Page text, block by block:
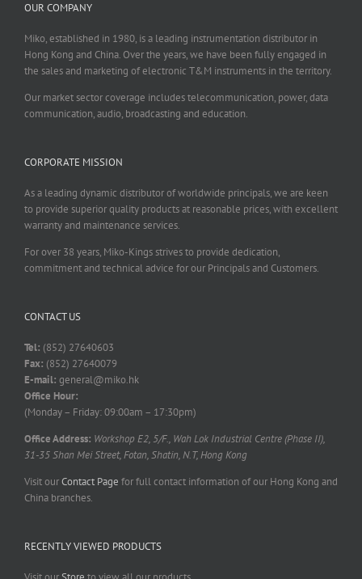
OUR COMPANY
Miko, established in 1980, is a leading instrumentation distributor in
Hong Kong and China. Over the years, we have been fully engaged in
the sales and marketing of electronic T&M instruments in the territory.
Our market sector coverage includes telecommunication, power, data
communication, audio, broadcasting and education.
CORPORATE MISSION
As a leading dynamic distributor of worldwide principals, we are keen
to provide superior quality products at reasonable prices, with excellent
warranty and maintenance services.
For over 38 years, Miko-Kings strives to provide dedication,
commitment and technical advice for our Principals and Customers.
CONTACT US
Tel: (852) 27640603
Fax: (852) 27640079
E-mail: general@miko.hk
Office Hour:
(Monday – Friday: 09:00am – 17:30pm)
Office Address: Workshop E2, 5/F., Wah Lok Industrial Centre (Phase II),
31-35 Shan Mei Street, Fotan, Shatin, N.T, Hong Kong
Visit ourContact Page for full contact information of our Hong Kong and
China branches.
RECENTLY VIEWED PRODUCTS